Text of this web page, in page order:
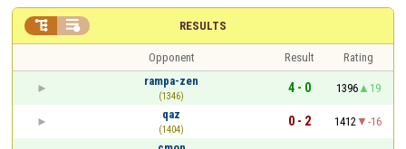
RESULTS
 
Opponent Result
Rating
rampa-zen
(1346)
4 - 0 1396
19
qaz
(1404)
0 - 2 1412
-16